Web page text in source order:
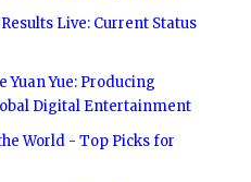
Live: Current Status
Yuan Yue: Producing
Digital Entertainment
World - Top Picks for